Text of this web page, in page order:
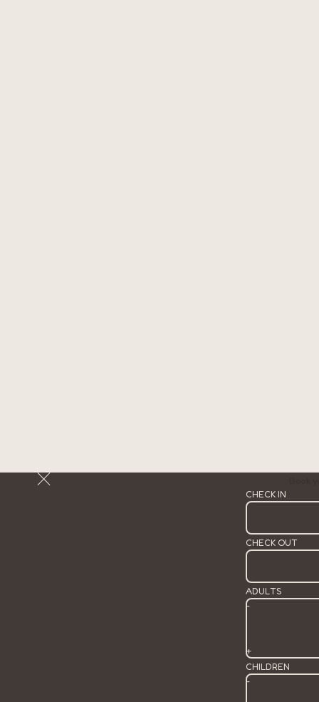
CHECK IN
CHECK OUT
ADULTS
-
+
CHILDREN
-